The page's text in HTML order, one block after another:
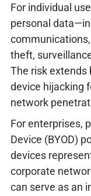
For individual
personal
theft,
The risk extends
device hijacking
network
For enterprises,
Device (BYOD)
devices
corporate
can serve as an